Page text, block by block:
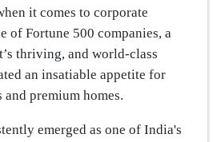
it comes to corporate
of Fortune 500 companies, a
thriving, and world-class
an insatiable appetite for
premium homes.
emerged as one of India's